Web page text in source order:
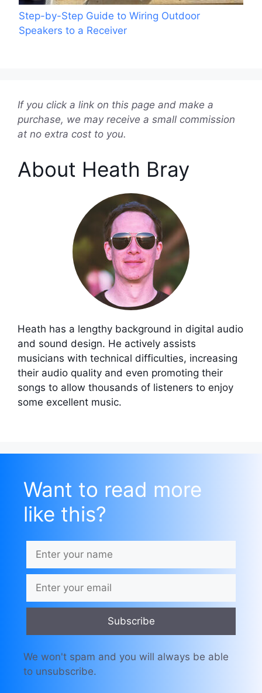
Step-by-Step Guide to Wiring Outdoor
Speakers to a Receiver
If you click a link on this page and make a
purchase, we may receive a small commission
at no extra cost to you.
About Heath Bray
Heath has a lengthy background in digital audio
and sound design. He actively assists
musicians with technical difficulties, increasing
their audio quality and even promoting their
songs to allow thousands of listeners to enjoy
some excellent music.
Want to read more
like this?
Subscribe
We won't spam and you will always be able
to unsubscribe.